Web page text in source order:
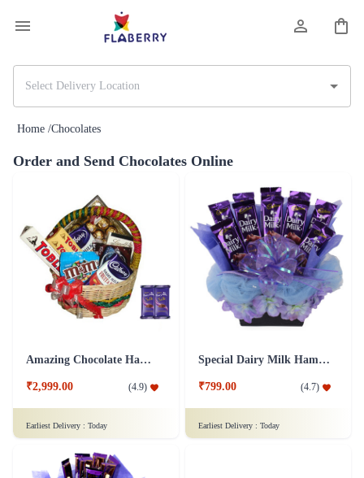
Home /Chocolates
Order and Send Chocolates Online
Amazing Chocolate Hamper - Silk Combo
₹2,999.00 (4.9)
Earliest Delivery : Today
Special Dairy Milk Hamper Chocolates
₹799.00 (4.7)
Earliest Delivery : Today